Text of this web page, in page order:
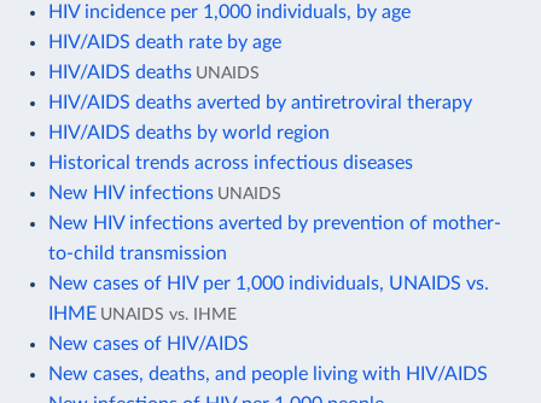
HIV incidence per 1,000 individuals, by age
HIV/AIDS death rate by age
HIV/AIDS deaths UNAIDS
HIV/AIDS deaths averted by antiretroviral therapy
HIV/AIDS deaths by world region
Historical trends across infectious diseases
New HIV infections UNAIDS
New HIV infections averted by prevention of mother-
to-child transmission
New cases of HIV per 1,000 individuals, UNAIDS vs.
IHME UNAIDS vs. IHME
New cases of HIV/AIDS
New cases, deaths, and people living with HIV/AIDS